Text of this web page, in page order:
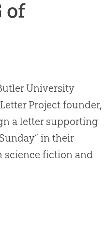
of
University
Project founder,
a letter supporting
Sunday” in their
science fiction and